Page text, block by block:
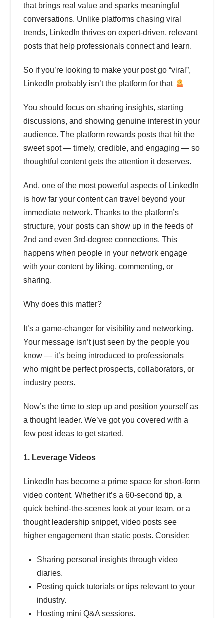
that brings real value and sparks meaningful
conversations. Unlike platforms chasing viral
trends, LinkedIn thrives on expert-driven, relevant
posts that help professionals connect and learn.
So if you’re looking to make your post go “viral”,
LinkedIn probably isn’t the platform for that
You should focus on sharing insights, starting
discussions, and showing genuine interest in your
audience. The platform rewards posts that hit the
sweet spot — timely, credible, and engaging — so
thoughtful content gets the attention it deserves.
And, one of the most powerful aspects of LinkedIn
is how far your content can travel beyond your
immediate network. Thanks to the platform’s
structure, your posts can show up in the feeds of
2nd and even 3rd-degree connections. This
happens when people in your network engage
with your content by liking, commenting, or
sharing.
Why does this matter?
It’s a game-changer for visibility and networking.
Your message isn’t just seen by the people you
know — it’s being introduced to professionals
who might be perfect prospects, collaborators, or
industry peers.
Now’s the time to step up and position yourself as
a thought leader. We’ve got you covered with a
few post ideas to get started.
1. Leverage Videos
LinkedIn has become a prime space for short-form
video content. Whether it’s a 60-second tip, a
quick behind-the-scenes look at your team, or a
thought leadership snippet, video posts see
higher engagement than static posts. Consider:
Sharing personal insights through video
diaries.
Posting quick tutorials or tips relevant to your
industry.
Hosting mini Q&A sessions.